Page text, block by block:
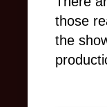
those
the